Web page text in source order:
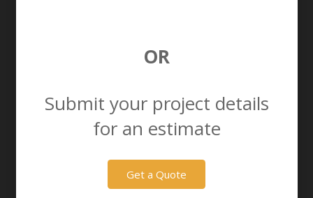
OR
Submit your project details
for an estimate
Get a Quote